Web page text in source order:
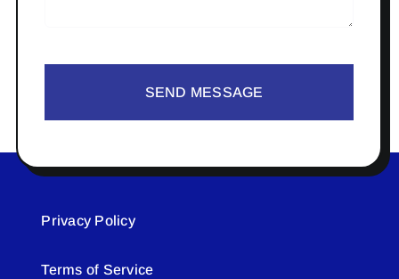
SEND MESSAGE
Privacy Policy
Terms of Service